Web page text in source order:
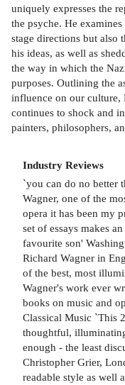
uniquely expresses the
the psyche. He
stage directions but also
his ideas, as well as
the way in which the
purposes. Outlining the
influence on our culture,
continues to shock and
painters, philosophers,
Industry Reviews
`you can do no better
Wagner, one of the
opera it has been my
set of essays makes
favourite son'
Richard Wagner in
of the best, most
Wagner's work ever
books on music and
Classical Music `This
thoughtful,
enough - the least
Christopher Grier,
readable style as well